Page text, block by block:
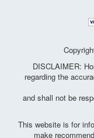
DISCLAIMER:
regarding the
and shall not be
This website is for
make